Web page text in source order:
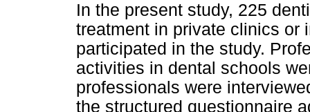
In the present study, 225
treatment in private clinics or
participated in the study.
activities in dental schools
professionals were
the structured questionnaire